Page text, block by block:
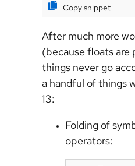
Copy snippet
After much more
(because floats are
things never go
a handful of things
13:
Folding of
operators: